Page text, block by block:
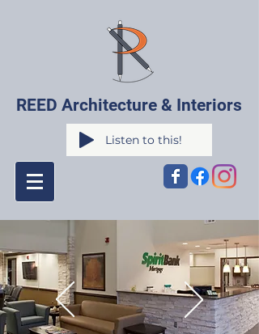
REED Architecture & Interiors
Listen to this!